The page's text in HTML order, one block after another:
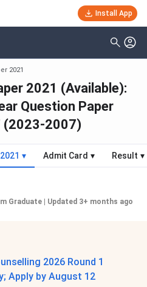
Install App
2021
2021 (Available):
Question Paper
(2023-2007)
▾ Admit Card ▾ Result ▾
Graduate Updated 3+ months ago
2026 Round 1
Apply by August 12